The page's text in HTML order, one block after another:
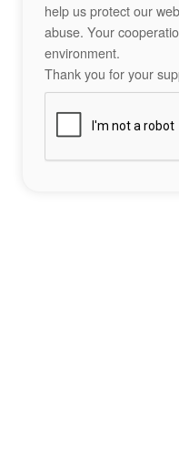
help us protect our
abuse. Your
environment.
Thank you for your